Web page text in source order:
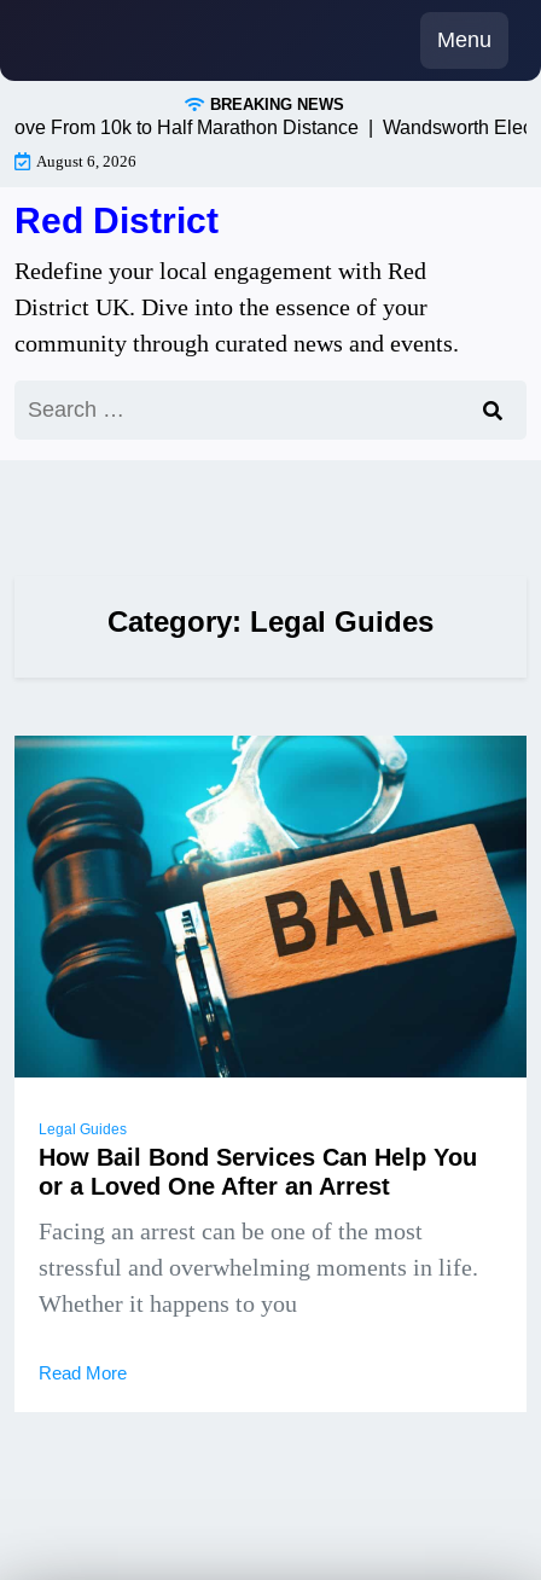
content
Menu
BREAKING NEWS
From 10k to Half Marathon Distance | Wandsworth
August 6, 2026
Red District
Redefine your local engagement with Red
District UK. Dive into the essence of your
community through curated news and events.
for:
Category: Legal Guides
Legal Guides
How Bail Bond Services Can Help You
or a Loved One After an Arrest
Facing an arrest can be one of the most
stressful and overwhelming moments in life.
Whether it happens to you
Read More